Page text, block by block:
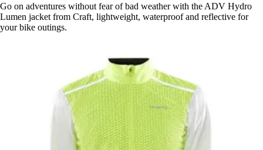
Go on adventures without fear of bad weather with the ADV Hydro
Lumen jacket from Craft, lightweight, waterproof and reflective for
your bike outings.